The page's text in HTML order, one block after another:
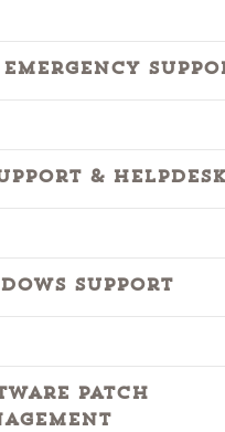
Emergency
&
Support
Patch